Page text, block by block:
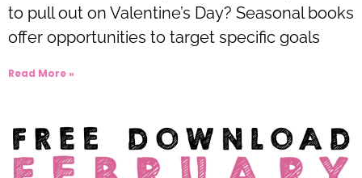
to pull out on Valentine’s Day? Seasonal books
offer opportunities to target specific goals
Read More »